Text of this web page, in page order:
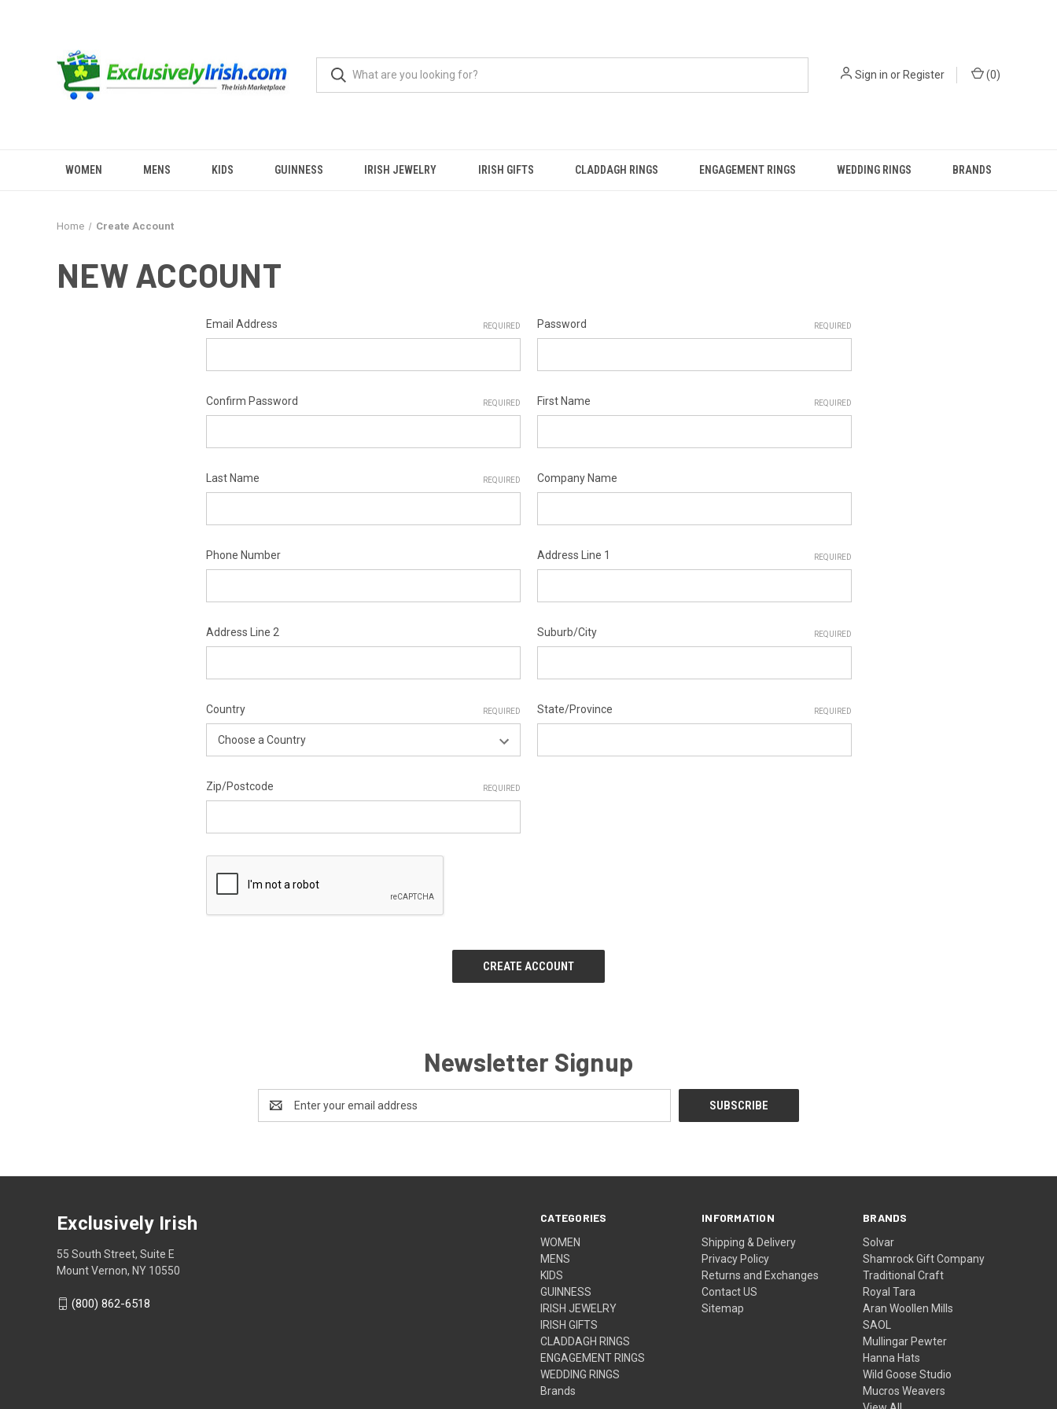
Sign in orRegister (0)
WOMEN MENS KIDS GUINNESS IRISH JEWELRY IRISH GIFTS CLADDAGH RINGS ENGAGEMENT RINGS WEDDING RINGS BRANDS
Home Create Account
NEW ACCOUNT
Email Address REQUIRED Password REQUIRED
Confirm Password REQUIRED First Name REQUIRED
Last Name REQUIRED Company Name
Phone Number Address Line 1 REQUIRED
Address Line 2 Suburb/City REQUIRED
Country REQUIRED State/Province REQUIRED
Zip/Postcode REQUIRED
Newsletter Signup
Address
CATEGORIES
WOMEN
MENS
KIDS
GUINNESS
IRISH JEWELRY
IRISH GIFTS
CLADDAGH RINGS
ENGAGEMENT RINGS
WEDDING RINGS
Brands
INFORMATION
Shipping & Delivery
Privacy Policy
Returns and Exchanges
Contact US
Sitemap
BRANDS
Solvar
Shamrock Gift Company
Traditional Craft
Royal Tara
Aran Woollen Mills
SAOL
Mullingar Pewter
Hanna Hats
Wild Goose Studio
Mucros Weavers
Exclusively Irish
55 South Street, Suite E
Mount Vernon, NY 10550
(800) 862-6518